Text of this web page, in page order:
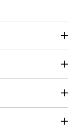
to non-metro